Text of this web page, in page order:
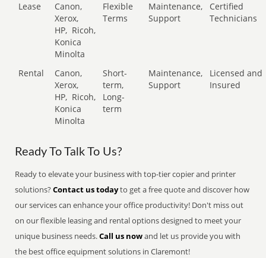
Lease
Canon,
Xerox,
HP, Ricoh,
Konica
Minolta
Flexible
Terms
Maintenance,
Support
Certified
Technicians
Rental
Canon,
Xerox,
HP, Ricoh,
Konica
Minolta
Short-
term,
Long-
term
Maintenance,
Support
Licensed and
Insured
Ready To Talk To Us?
Ready to elevate your business with top-tier copier and printer
solutions?Contact us todayto get a free quote and discover how
our services can enhance your office productivity! Don't miss out
on our flexible leasing and rental options designed to meet your
unique business needs.Call us nowand let us provide you with
the best office equipment solutions in Claremont!